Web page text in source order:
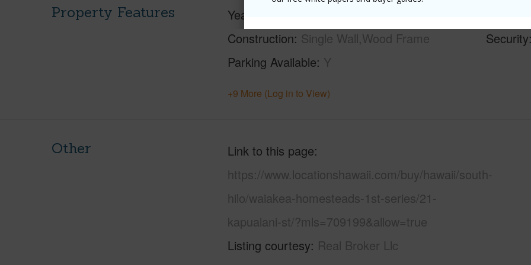
Property Features Year Built
Construction Single Wall,Wood Frame
Parking Available Y
Security
+9 More (Log in to View)
Other
Link to this page
https://www.locationshawaii.com/buy/hawaii/south-
hilo/waiakea-homesteads-1st-series/21-
kapualani-st/?mls=709199&allow=true
Listing courtesy Real Broker Llc